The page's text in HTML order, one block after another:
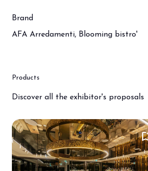
Brand
AFA Arredamenti, Blooming bistro'
Products
Discover all the exhibitor's proposals